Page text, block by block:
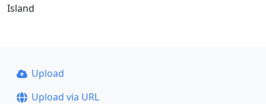
Island
Upload
Upload via URL